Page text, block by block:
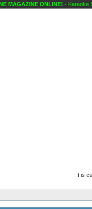
ONLINE!- Karaoke Scene's
It is